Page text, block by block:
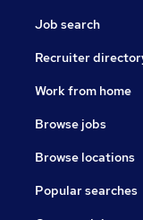
Job search
Recruiter
Work from home
Browse jobs
Browse locations
Popular searches